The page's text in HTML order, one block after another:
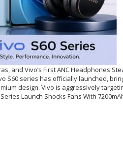
and Vivo’s First ANC Headphones
S60 series has officially launched,
design. Vivo is aggressively
Launch Shocks Fans With